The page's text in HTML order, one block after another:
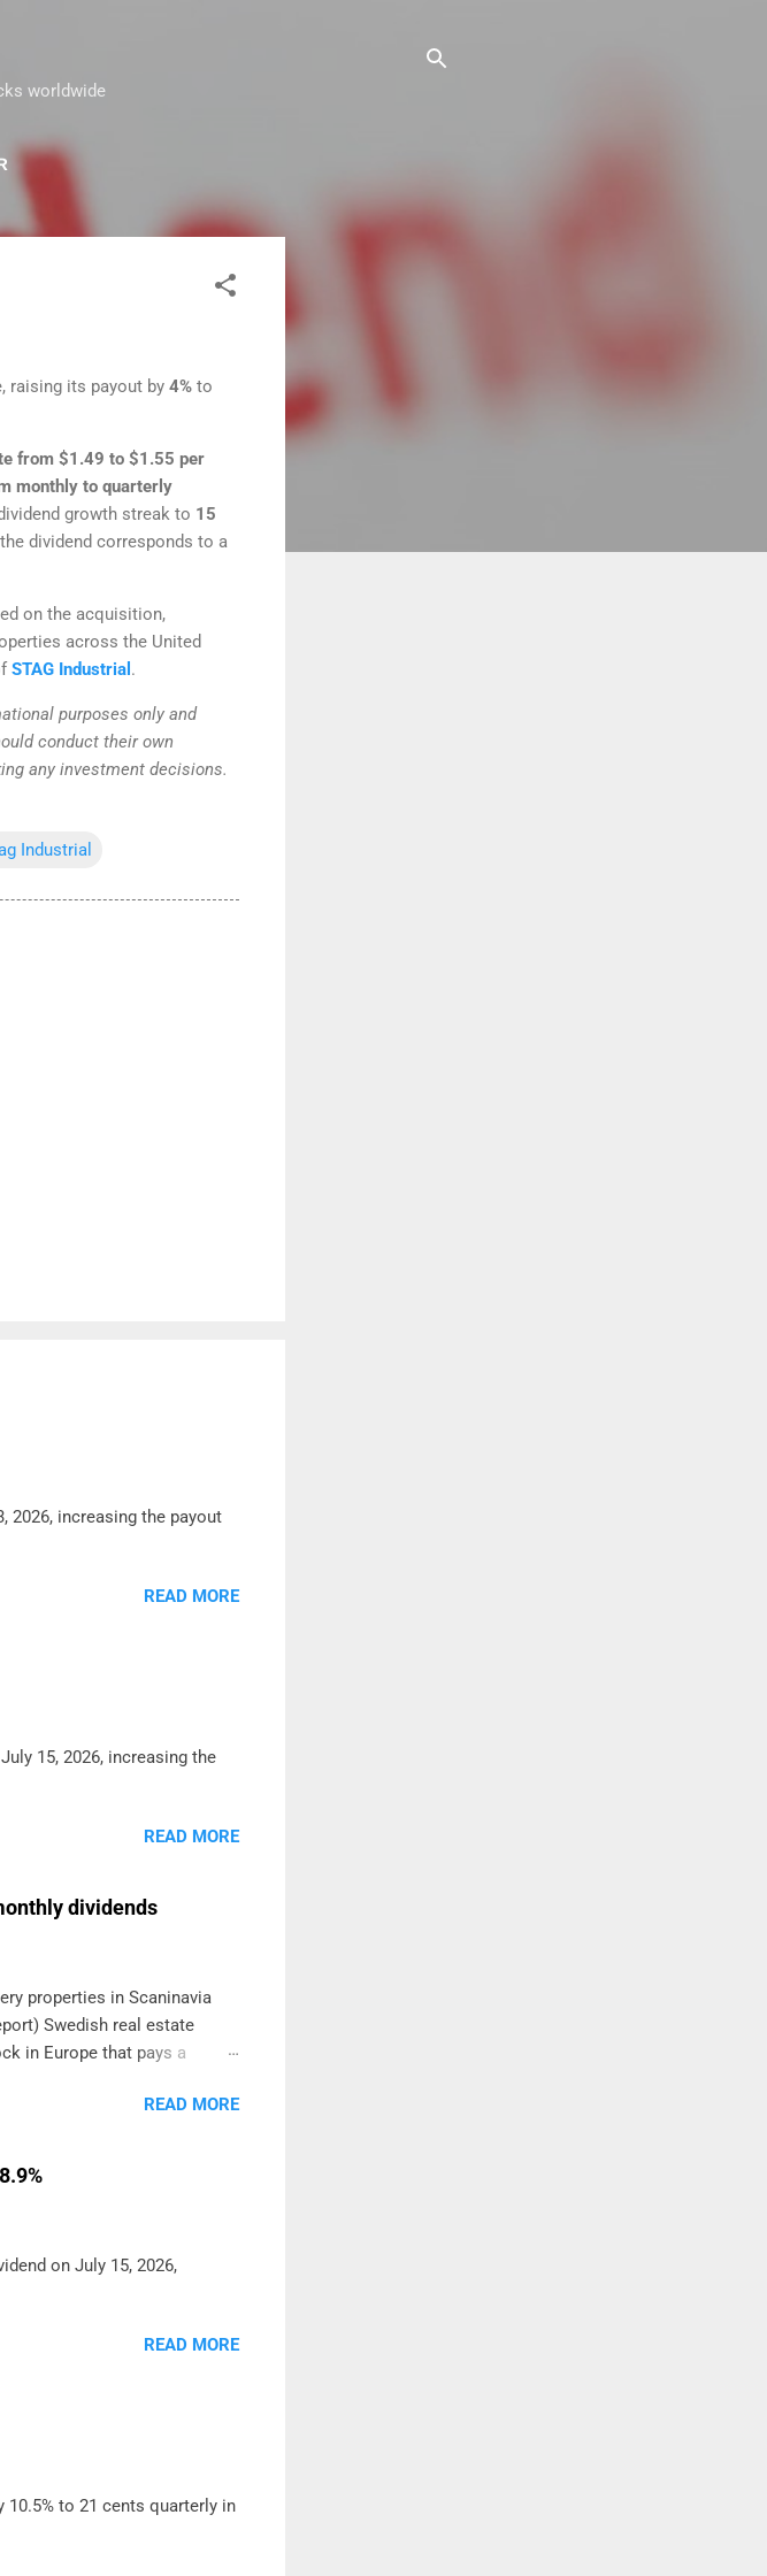
worldwide
raising its payout by 4%to
from $1.49 to $1.55 per
monthly to quarterly
growth streak to 15
dividend corresponds to a
on the acquisition,
across the United
STAG Industrial .
purposes only and
conduct their own
any investment decisions.
Industrial
2026, increasing the payout
READ MORE
15, 2026, increasing the
READ MORE
dividends
properties in Scaninavia
Swedish real estate
in Europe that pays a
Sweden, Finland andREAD MORE
on July 15, 2026,
READ MORE
to 21 cents quarterly in